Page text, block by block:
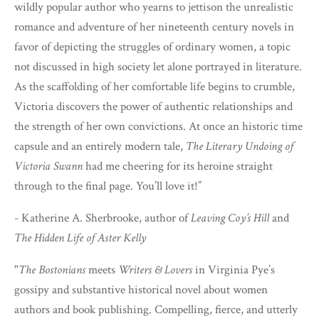
wildly popular author who yearns to jettison the unrealistic
romance and adventure of her nineteenth century novels in
favor of depicting the struggles of ordinary women, a topic
not discussed in high society let alone portrayed in literature.
As the scaffolding of her comfortable life begins to crumble,
Victoria discovers the power of authentic relationships and
the strength of her own convictions. At once an historic time
capsule and an entirely modern tale, The Literary Undoing of
Victoria Swannhad me cheering for its heroine straight
through to the final page. You’ll love it!”
- Katherine A. Sherbrooke, author ofLeaving Coy’s Hilland
The Hidden Life of Aster Kelly
"The Bostoniansmeets Writers & Loversin Virginia Pye’s
gossipy and substantive historical novel about women
authors and book publishing. Compelling, fierce, and utterly